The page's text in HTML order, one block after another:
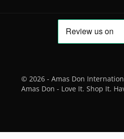
© 2026 - Amas Don
Amas Don - Love It. Shop It.